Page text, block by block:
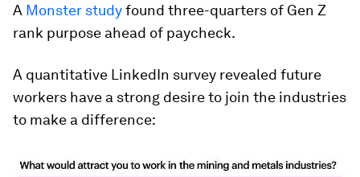
A Monster studyfound three-quarters of Gen Z
rank purpose ahead of paycheck.
A quantitative LinkedIn survey revealed future
workers have a strong desire to join the industries
to make a difference: